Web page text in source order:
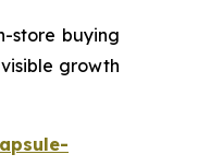
store buying
growth